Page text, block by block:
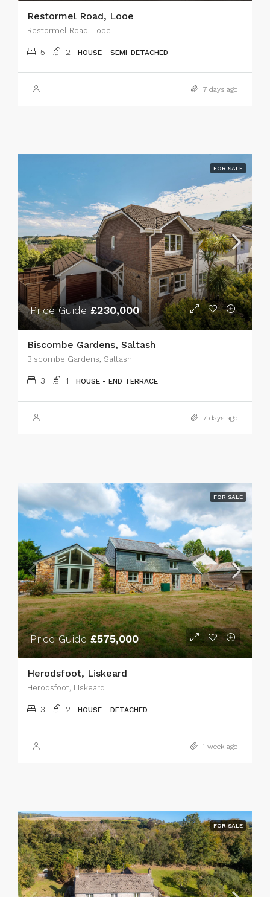
Restormel Road, Looe
Restormel Road, Looe
5 2 HOUSE - SEMI-DETACHED
7 days ago
FOR SALE
Price Guide £230,000
Biscombe Gardens, Saltash
Biscombe Gardens, Saltash
3 1 HOUSE - END TERRACE
7 days ago
FOR SALE
Price Guide£575,000
Herodsfoot, Liskeard
Herodsfoot, Liskeard
3 2 HOUSE - DETACHED
1 week ago
FOR SALE